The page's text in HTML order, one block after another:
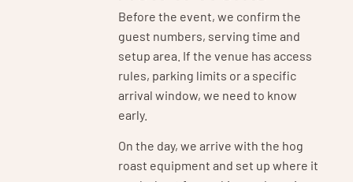
Before the event, we confirm the
guest numbers, serving time and
setup area. If the venue has access
rules, parking limits or a specific
arrival window, we need to know
early.
On the day, we arrive with the hog
roast equipment and set up where it